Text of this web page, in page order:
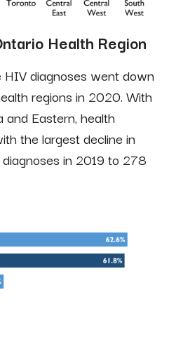
Health Region
diagnoses went down
regions in 2020. With
Eastern, health
the largest decline in
in 2019 to 278